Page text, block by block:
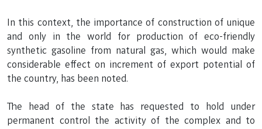
In this context, the importance of construction of unique
and only in the world for production of eco-friendly
synthetic gasoline from natural gas, which would make
considerable effect on increment of export potential of
the country, has been noted.
The head of the state has requested to hold under
permanent control the activity of the complex and to